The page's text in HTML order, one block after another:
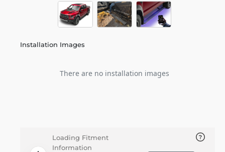
Installation Images
There are no installation images
Loading Fitment
Information